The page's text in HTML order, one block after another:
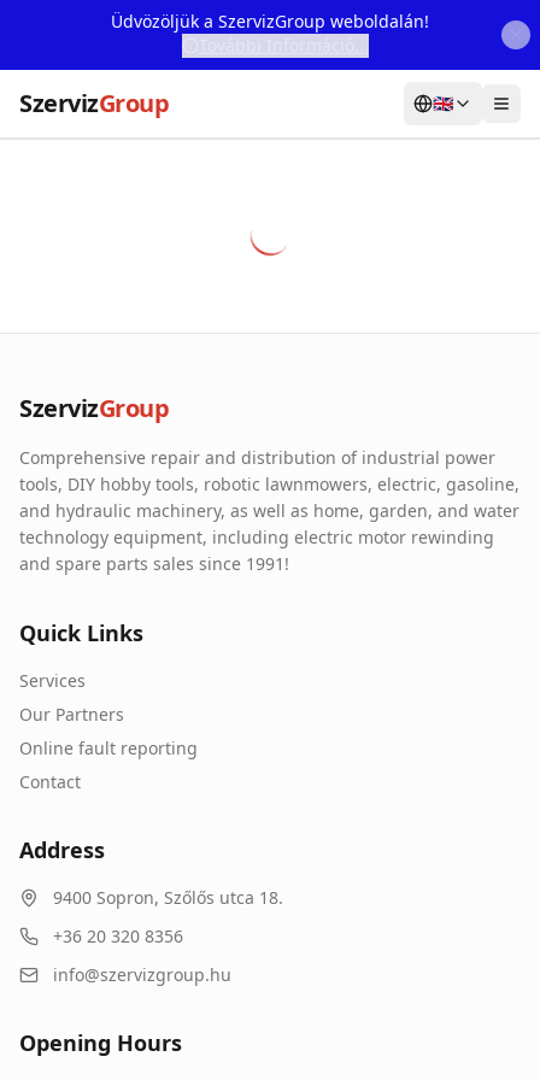
Üdvözöljük a SzervizGroup weboldalán!
SzervizGroup 🇬🇧
Our Partners
Contact
Online fault reporting
SzervizGroup
Comprehensive repair and distribution of industrial power
tools, DIY hobby tools, robotic lawnmowers, electric, gasoline,
and hydraulic machinery, as well as home, garden, and water
technology equipment, including electric motor rewinding
and spare parts sales since 1991!
Quick Links
Services
Our Partners
Online fault reporting
Contact
Address
9400 Sopron, Szőlős utca 18.
+36 20 320 8356
info@szervizgroup.hu
Opening Hours